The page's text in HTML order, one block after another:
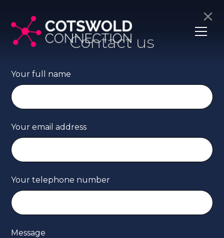
Contact us
Your full name
Your email address
Your telephone number
Message